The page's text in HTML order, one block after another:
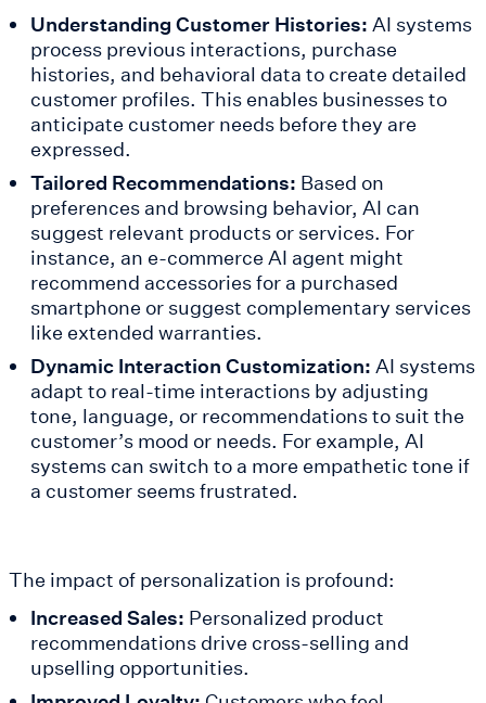
Understanding Customer Histories: AI systems
process previous interactions, purchase
histories, and behavioral data to create detailed
customer profiles. This enables businesses to
anticipate customer needs before they are
expressed.
Tailored Recommendations: Based on
preferences and browsing behavior, AI can
suggest relevant products or services. For
instance, an e-commerce AI agent might
recommend accessories for a purchased
smartphone or suggest complementary services
like extended warranties.
Dynamic Interaction Customization: AI systems
adapt to real-time interactions by adjusting
tone, language, or recommendations to suit the
customer’s mood or needs. For example, AI
systems can switch to a more empathetic tone if
a customer seems frustrated.
The impact of personalization is profound:
Increased Sales: Personalized product
recommendations drive cross-selling and
upselling opportunities.